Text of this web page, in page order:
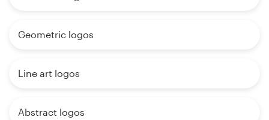
Geometric logos
Line art logos
Abstract logos